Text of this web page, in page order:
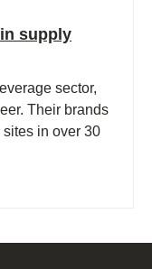
supply
sector,
Their brands
in over 30